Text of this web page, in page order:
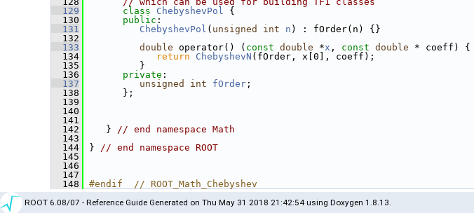
  129
class ChebyshevPol {
  130
public :
  131
ChebyshevPol ( unsigned int n ) : fOrder(n) {}
  132
  133
double operator() ( const double *x , const double * coeff) {
  134
return ChebyshevN (fOrder, x[0], coeff);
  135
}
  136
private :
  137
unsigned int fOrder ;
  138
};
  139
  140
  141
  142
} // end namespace Math
  143
  144
} // end namespace ROOT
  145
  146
  147
  148
#endif  // ROOT_Math_Chebyshev
ROOT 6.08/07 - Reference Guide Generated on Thu May 31 2018 21:42:54 using Doxygen 1.8.13.